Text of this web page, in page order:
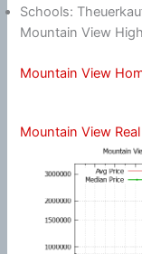
Schools:
Mountain View High
Mountain View
Mountain View